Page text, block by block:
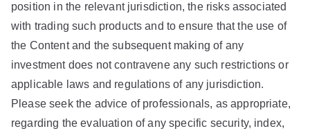
position in the relevant jurisdiction, the risks associated
with trading such products and to ensure that the use of
the Content and the subsequent making of any
investment does not contravene any such restrictions or
applicable laws and regulations of any jurisdiction.
Please seek the advice of professionals, as appropriate,
regarding the evaluation of any specific security, index,